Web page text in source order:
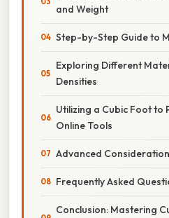
and Weight
Step-by-Step Guide to
Exploring Different
Densities
Utilizing a Cubic Foot to
Online Tools
Advanced
Frequently Asked
Conclusion: Mastering